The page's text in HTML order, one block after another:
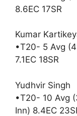
8.6EC 17SR
Kumar
•T20- 5 Avg
7.1EC 18SR
Yudhvir Singh
•T20- 10 Avg
Inn) 8.4EC